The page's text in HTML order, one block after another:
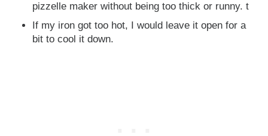
pizzelle maker without being too thick or runny. t
If my iron got too hot, I would leave it open for a
bit to cool it down.